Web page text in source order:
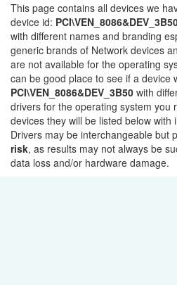
This page contains all devices we
device id:
with different names and branding
generic brands of Network devices
are not available for the operating
can be good place to see if a device
PCI\VEN_8086&DEV_3B50 with
drivers for the operating system you
devices they will be listed below with
Drivers may be interchangeable but
risk, as results may not always be
data loss and/or hardware damage.